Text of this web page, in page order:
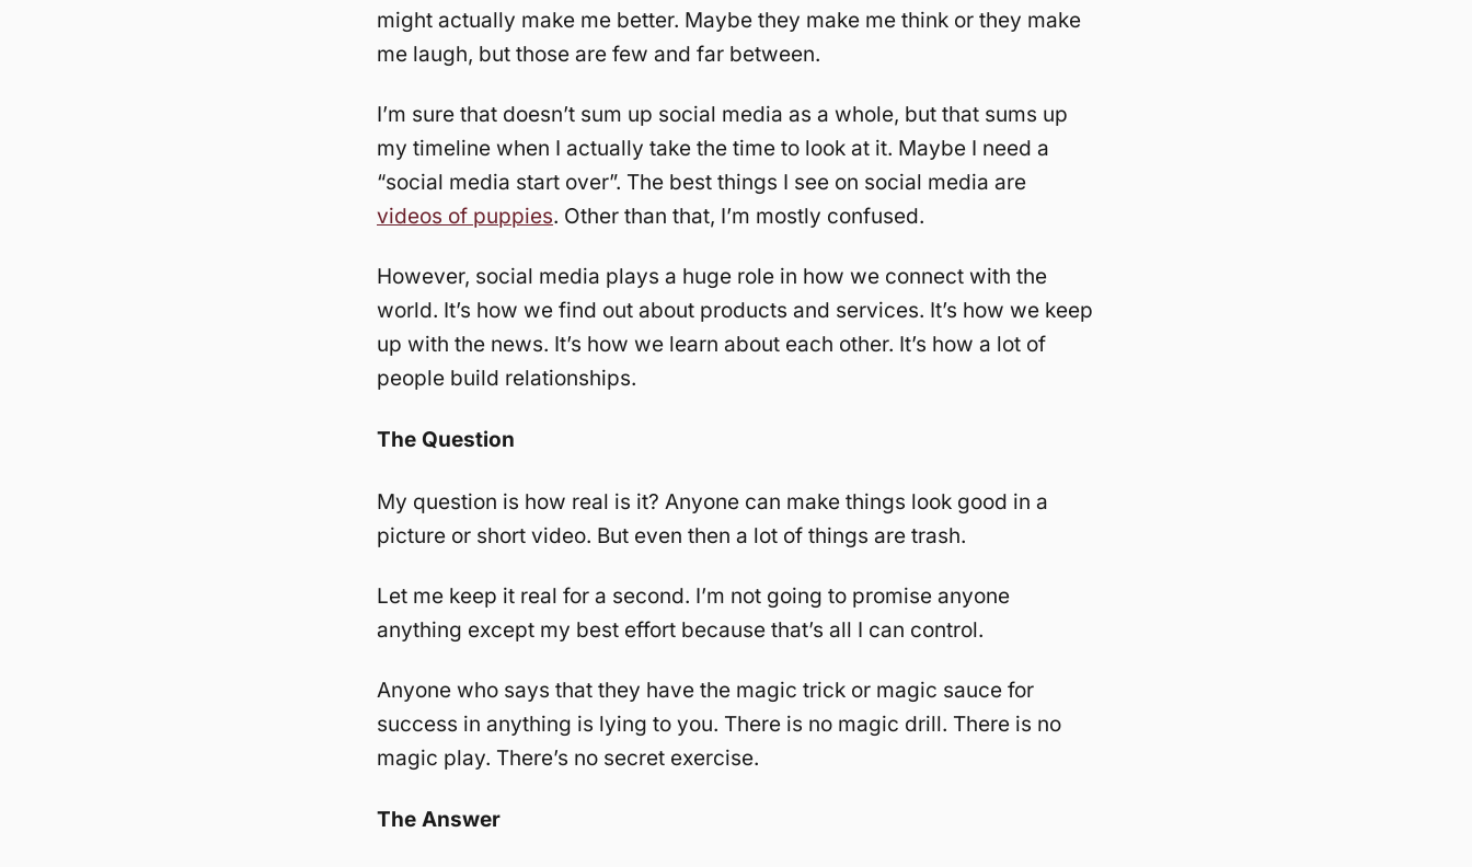
might actually make me better. Maybe they make me think or they make
me laugh, but those are few and far between.
I’m sure that doesn’t sum up social media as a whole, but that sums up
my timeline when I actually take the time to look at it. Maybe I need a
“social media start over”. The best things I see on social media are
videos of puppies. Other than that, I’m mostly confused.
However, social media plays a huge role in how we connect with the
world. It’s how we find out about products and services. It’s how we keep
up with the news. It’s how we learn about each other. It’s how a lot of
people build relationships.
The Question
My question is how real is it? Anyone can make things look good in a
picture or short video. But even then a lot of things are trash.
Let me keep it real for a second. I’m not going to promise anyone
anything except my best effort because that’s all I can control.
Anyone who says that they have the magic trick or magic sauce for
success in anything is lying to you. There is no magic drill. There is no
magic play. There’s no secret exercise.
The Answer